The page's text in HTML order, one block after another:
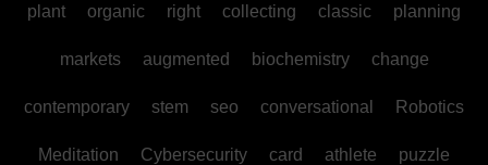
plant organic right collecting classic planning
markets augmented biochemistry change
contemporary stem seo conversational Robotics
Meditation Cybersecurity card athlete puzzle